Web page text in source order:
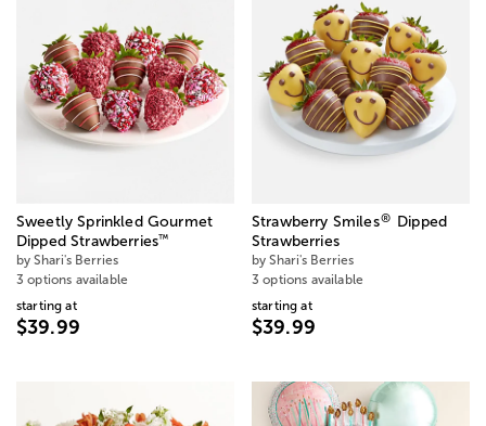
Sweetly Sprinkled Gourmet
Dipped Strawberries™
by Shari's Berries
3 options available
starting at
$39.99
Strawberry Smiles®
Dipped
Strawberries
by Shari's Berries
3 options available
starting at
$39.99